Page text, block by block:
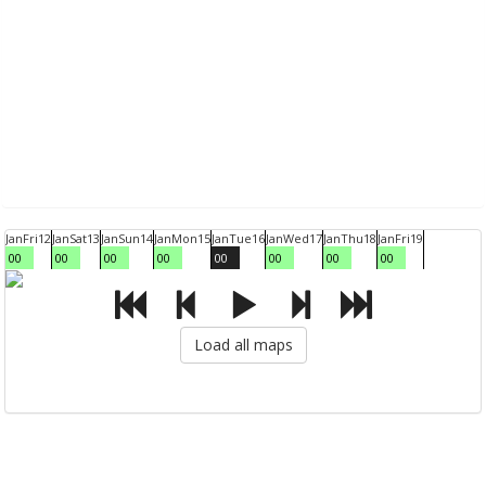
JanFri12
00
JanSat13
00
JanSun14
00
JanMon15
00
JanTue16
00
JanWed17
00
JanThu18
00
JanFri19
00
Load all maps